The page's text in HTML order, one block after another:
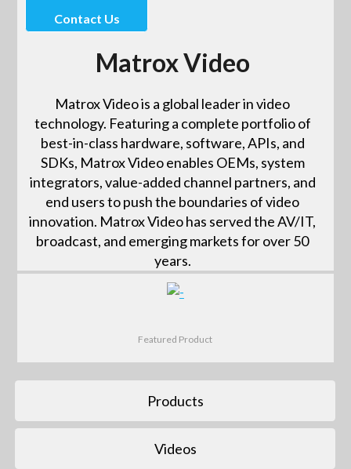
Contact Us
Matrox Video
Matrox Video is a global leader in video
technology. Featuring a complete portfolio of
best-in-class hardware, software, APIs, and
SDKs, Matrox Video enables OEMs, system
integrators, value-added channel partners, and
end users to push the boundaries of video
innovation. Matrox Video has served the AV/IT,
broadcast, and emerging markets for over 50
years.
Featured Product
Products
Videos